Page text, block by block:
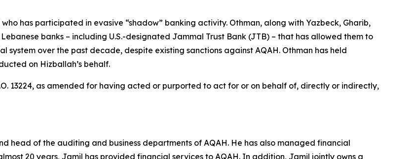
has participated in evasive “shadow” banking activity. Othman, along with Yazbeck, Gharib,
banks – including U.S.-designated Jammal Trust Bank (JTB) – that has allowed them to
system over the past decade, despite existing sanctions against AQAH. Othman has held
on Hizballah’s behalf.
13224, as amended for having acted or purported to act for or on behalf of, directly or indirectly,
head of the auditing and business departments of AQAH. He has also managed financial
20 years, Jamil has provided financial services to AQAH. In addition, Jamil jointly owns a